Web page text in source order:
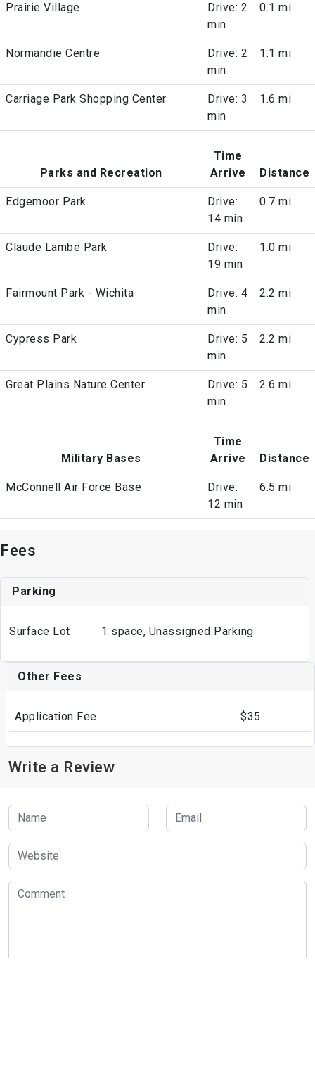
Prairie Village
Drive: 2
min
0.1 mi
Normandie Centre
Drive: 2
min
1.1 mi
Carriage Park Shopping Center
Drive: 3
min
1.6 mi
Parks and Recreation
Time
Arrive
Distance
Edgemoor Park
Drive:
14 min
0.7 mi
Claude Lambe Park
Drive:
19 min
1.0 mi
Fairmount Park - Wichita
Drive: 4
min
2.2 mi
Cypress Park
Drive: 5
min
2.2 mi
Great Plains Nature Center
Drive: 5
min
2.6 mi
Military Bases
Time
Arrive
Distance
McConnell Air Force Base
Drive:
12 min
6.5 mi
Fees
Parking
Surface Lot 1 space, Unassigned Parking
Other Fees
Application Fee $35
Write a Review